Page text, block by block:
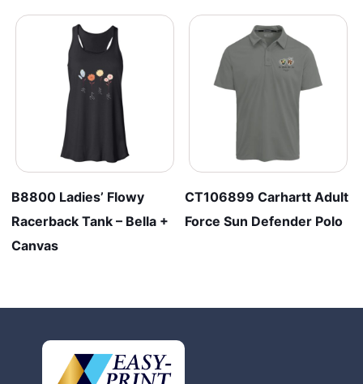
B8800 Ladies’ Flowy
Racerback Tank – Bella +
Canvas
CT106899 Carhartt Adult
Force Sun Defender Polo